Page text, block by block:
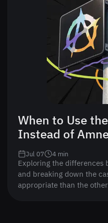
When to Use
Instead of
Exploring the differences
and breaking down the
appropriate than the
Jul 07 4 min